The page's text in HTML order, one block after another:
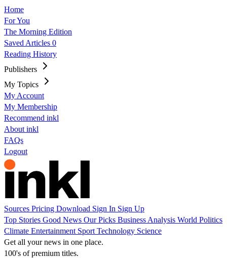
Home
For You
The Morning Edition
Saved Articles 0
Reading History
Publishers
My Topics
My Account
My Membership
Recommend inkl
About inkl
FAQs
Logout
Sources Pricing Download Sign In Sign Up
Top Stories Good News Our Picks Business Analysis World Politics
Climate Entertainment Sport Technology Science
Get all your news in one place.
100's of premium titles.